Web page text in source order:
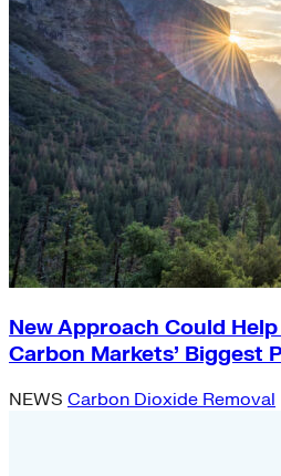
New Approach Could
Carbon Markets’ Biggest
NEWS Carbon Dioxide Removal